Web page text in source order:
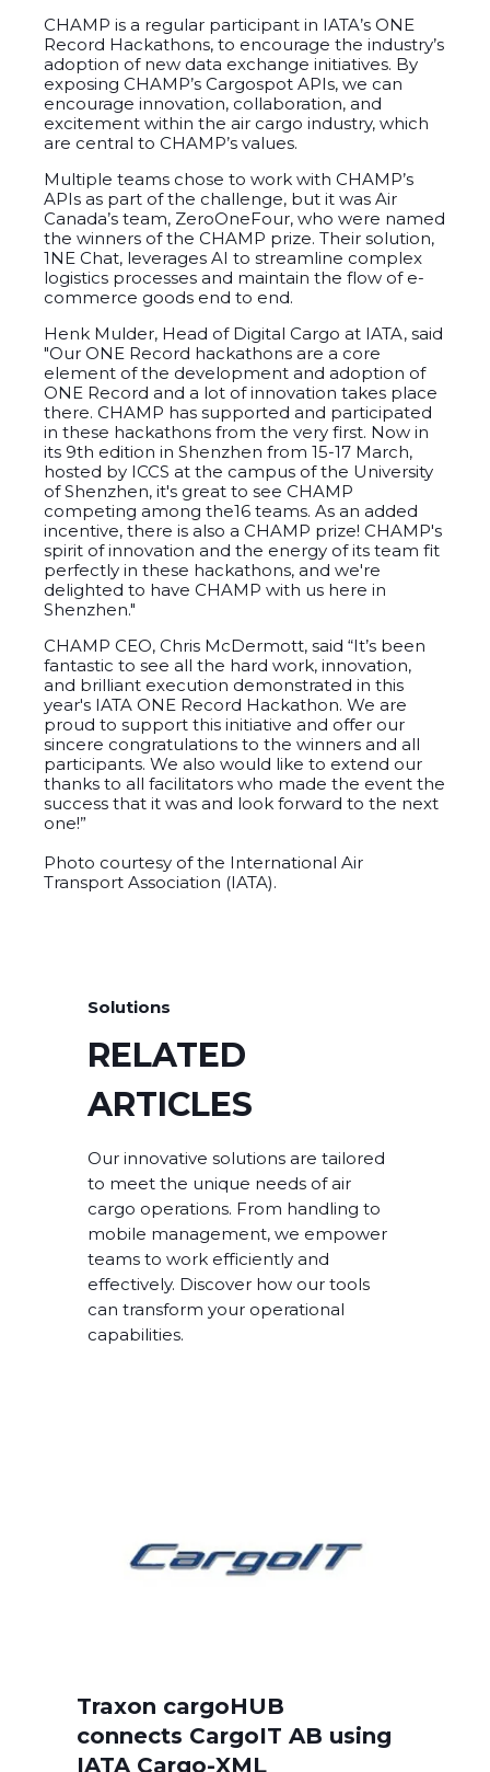
CHAMP is a regular participant in IATA’s ONE
Record Hackathons, to encourage the industry’s
adoption of new data exchange initiatives. By
exposing CHAMP’s Cargospot APIs, we can
encourage innovation, collaboration, and
excitement within the air cargo industry, which
are central to CHAMP’s values.
Multiple teams chose to work with CHAMP’s
APIs as part of the challenge, but it was Air
Canada’s team, ZeroOneFour, who were named
the winners of the CHAMP prize. Their solution,
1NE Chat, leverages AI to streamline complex
logistics processes and maintain the flow of e-
commerce goods end to end.
Henk Mulder, Head of Digital Cargo at IATA, said
"Our ONE Record hackathons are a core
element of the development and adoption of
ONE Record and a lot of innovation takes place
there. CHAMP has supported and participated
in these hackathons from the very first. Now in
its 9th edition in Shenzhen from 15-17 March,
hosted by ICCS at the campus of the University
of Shenzhen, it's great to see CHAMP
competing among the16 teams. As an added
incentive, there is also a CHAMP prize! CHAMP's
spirit of innovation and the energy of its team fit
perfectly in these hackathons, and we're
delighted to have CHAMP with us here in
Shenzhen."
CHAMP CEO, Chris McDermott, said “It’s been
fantastic to see all the hard work, innovation,
and brilliant execution demonstrated in this
year's IATA ONE Record Hackathon. We are
proud to support this initiative and offer our
sincere congratulations to the winners and all
participants. We also would like to extend our
thanks to all facilitators who made the event the
success that it was and look forward to the next
one!”
Photo courtesy of the International Air
Transport Association (IATA).
Solutions
RELATED
ARTICLES
Our innovative solutions are tailored
to meet the unique needs of air
cargo operations. From handling to
mobile management, we empower
teams to work efficiently and
effectively. Discover how our tools
can transform your operational
capabilities.
Traxon cargoHUB
connects CargoIT AB using
IATA Cargo-XML